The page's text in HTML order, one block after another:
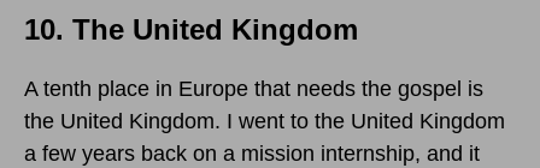
10. The United Kingdom
A tenth place in Europe that needs the gospel is
the United Kingdom. I went to the United Kingdom
a few years back on a mission internship, and it